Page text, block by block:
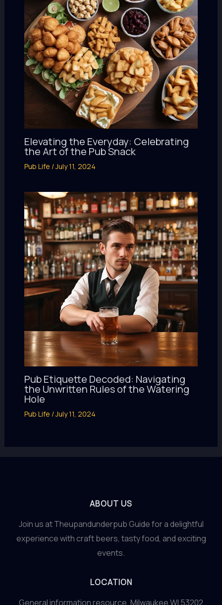
Elevating the Everyday: Celebrating
the Art of the Pub Snack
Pub Life /July 11, 2024
Pub Etiquette Decoded: Navigating
the Unwritten Rules of the Watering
Hole
Pub Life /July 11, 2024
ABOUT US
Join us at Theupandunderpub Guide for a delightful
experience with craft beers, tasty food, and exciting
events.
LOCATION
General information resource. Milwaukee WI 53202